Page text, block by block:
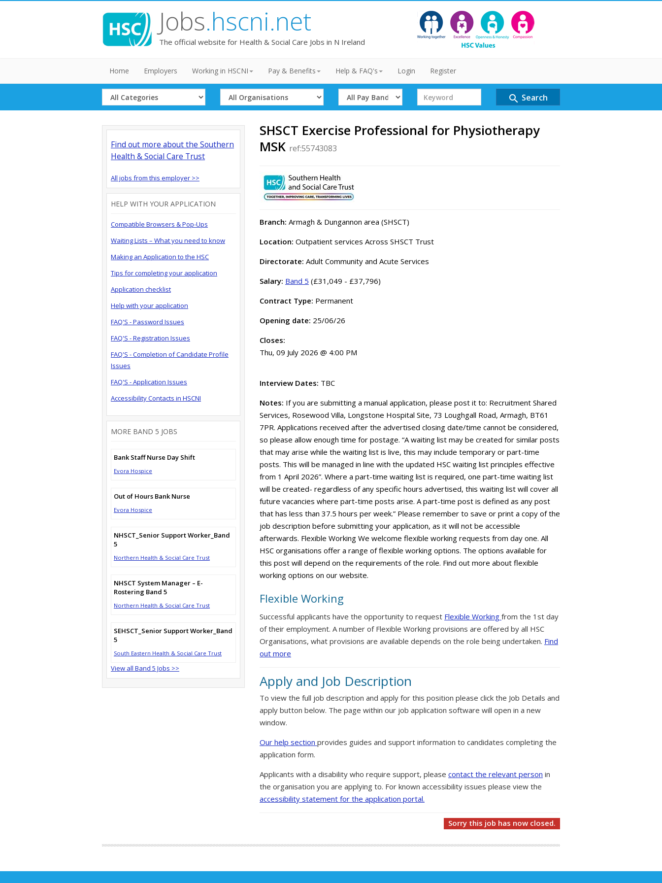
Jobs.hscni.net
The official website for Health & Social Care Jobs in N Ireland
Home Employers Working in HSCNI Pay & Benefits Help & FAQ's Login Register
Select
Category
Select
Organisation
Select
Band
Search
Term
search Search
SHSCT Exercise Professional for Physiotherapy
MSK ref:55743083
Branch: Armagh & Dungannon area (SHSCT)
Location: Outpatient services Across SHSCT Trust
Directorate: Adult Community and Acute Services
Salary: Band 5 (£31,049 - £37,796)
Contract Type: Permanent
Opening date: 25/06/26
Closes:
Thu, 09 July 2026 @ 4:00 PM
Interview Dates: TBC
Notes: If you are submitting a manual application, please post it to: Recruitment Shared
Services, Rosewood Villa, Longstone Hospital Site, 73 Loughgall Road, Armagh, BT61
7PR. Applications received after the advertised closing date/time cannot be considered,
so please allow enough time for postage. “A waiting list may be created for similar posts
that may arise while the waiting list is live, this may include temporary or part-time
posts. This will be managed in line with the updated HSC waiting list principles effective
from 1 April 2026”. Where a part-time waiting list is required, one part-time waiting list
will be created- regardless of any specific hours advertised, this waiting list will cover all
future vacancies where part-time posts arise. A part-time post is defined as any post
that has less than 37.5 hours per week.” Please remember to save or print a copy of the
job description before submitting your application, as it will not be accessible
afterwards. Flexible Working We welcome flexible working requests from day one. All
HSC organisations offer a range of flexible working options. The options available for
this post will depend on the requirements of the role. Find out more about flexible
working options on our website.
Flexible Working
Successful applicants have the opportunity to request Flexible Working from the 1st day
of their employment. A number of Flexible Working provisions are offered by all HSC
Organisations, what provisions are available depends on the role being undertaken. Find
out more
Apply and Job Description
To view the full job description and apply for this position please click the Job Details and
apply button below. The page within our job application software will open in a new
window.
Our help section provides guides and support information to candidates completing the
application form.
Applicants with a disability who require support, please contact the relevant person in
the organisation you are applying to. For known accessibility issues please view the
accessibility statement for the application portal.
Sorry this job has now closed.
Find out more about the Southern
Health & Social Care Trust
All jobs from this employer >>
HELP WITH YOUR APPLICATION
Compatible Browsers & Pop-Ups
Waiting Lists – What you need to know
Making an Application to the HSC
Tips for completing your application
Application checklist
Help with your application
FAQ'S - Password Issues
FAQ'S - Registration Issues
FAQ'S - Completion of Candidate Profile
Issues
FAQ'S - Application Issues
Accessibility Contacts in HSCNI
MORE BAND 5 JOBS
Bank Staff Nurse Day Shift
Evora Hospice
Out of Hours Bank Nurse
Evora Hospice
NHSCT_Senior Support Worker_Band
5
Northern Health & Social Care Trust
NHSCT System Manager – E-
Rostering Band 5
Northern Health & Social Care Trust
SEHSCT_Senior Support Worker_Band
5
South Eastern Health & Social Care Trust
View all Band 5 Jobs >>